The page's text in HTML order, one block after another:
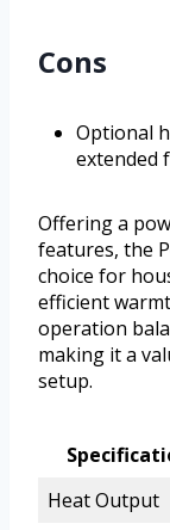
Cons
Optional
extended
Offering a
features, the
choice for
efficient
operation
making it a
setup.
Heat Output